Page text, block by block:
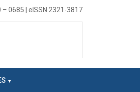
– 0685 | eISSN 2321-3817